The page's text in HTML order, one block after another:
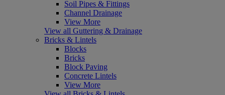
Soil Pipes & Fittings
Channel Drainage
View More
View all Guttering & Drainage
Bricks & Lintels
Blocks
Bricks
Block Paving
Concrete Lintels
View More